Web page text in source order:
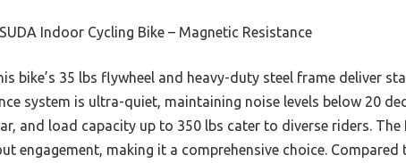
Indoor Cycling Bike – Magnetic Resistance
bike’s 35 lbs flywheel and heavy-duty steel frame deliver
system is ultra-quiet, maintaining noise levels below 20
and load capacity up to 350 lbs cater to diverse riders. The
engagement, making it a comprehensive choice.